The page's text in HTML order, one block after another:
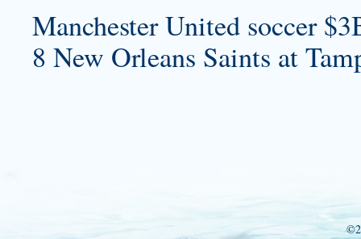
Manchester United soccer
8 New Orleans Saints at